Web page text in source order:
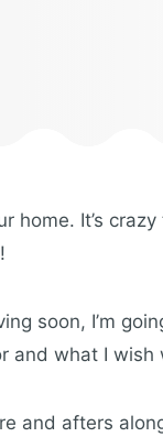
home. It’s
soon, I’m
and what I wish
and afters